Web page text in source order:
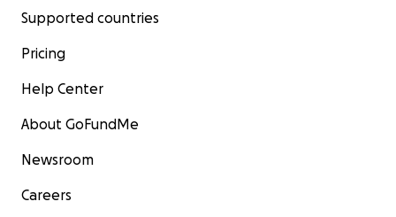
Supported countries
Pricing
Help Center
About GoFundMe
Newsroom
Careers